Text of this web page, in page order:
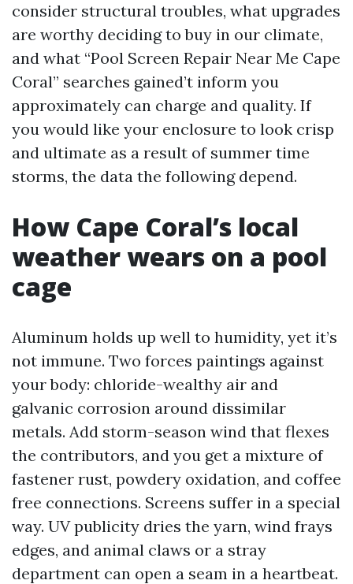
consider structural troubles, what upgrades
are worthy deciding to buy in our climate,
and what “Pool Screen Repair Near Me Cape
Coral” searches gained’t inform you
approximately can charge and quality. If
you would like your enclosure to look crisp
and ultimate as a result of summer time
storms, the data the following depend.
How Cape Coral’s local
weather wears on a pool
cage
Aluminum holds up well to humidity, yet it’s
not immune. Two forces paintings against
your body: chloride-wealthy air and
galvanic corrosion around dissimilar
metals. Add storm-season wind that flexes
the contributors, and you get a mixture of
fastener rust, powdery oxidation, and coffee
free connections. Screens suffer in a special
way. UV publicity dries the yarn, wind frays
edges, and animal claws or a stray
department can open a seam in a heartbeat.